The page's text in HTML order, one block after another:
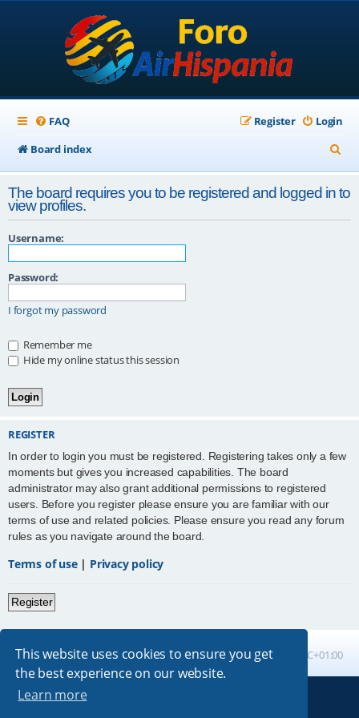
This website uses cookies to ensure you get
the best experience on our website.
Learn more
FAQ Login
Register
Board index
e
a
r
The board requires you to be registered and logged in to
view profiles.
Username:
Password:
I forgot my password
Remember me
Hide my online status this session
REGISTER
In order to login you must be registered. Registering takes only a few
moments but gives you increased capabilities. The board
administrator may also grant additional permissions to registered
users. Before you register please ensure you are familiar with our
terms of use and related policies. Please ensure you read any forum
rules as you navigate around the board.
Terms of use| Privacy policy
Register
Board index All times are UTC+01:00